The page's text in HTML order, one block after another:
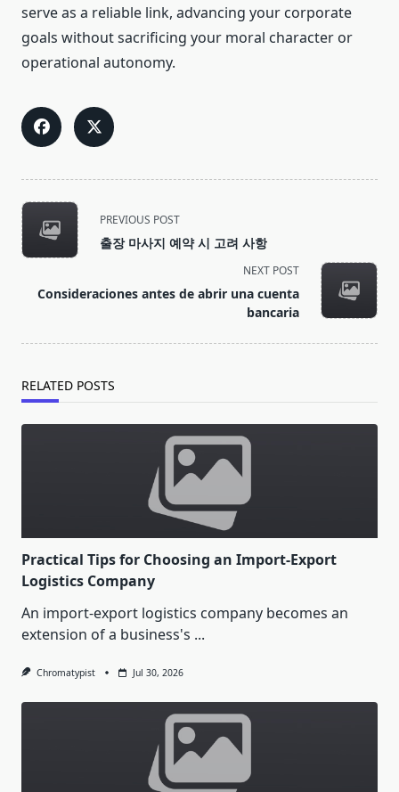
serve as a reliable link, advancing your corporate
goals without sacrificing your moral character or
operational autonomy.
<span
class="nav-
subtitle
reader-
PREVIOUS POST
출장 마사지 예약 시 고려 사항
NEXT POST
Consideraciones antes de abrir una cuenta
bancaria
RELATED POSTS
Practical Tips for Choosing an Import-Export
Logistics Company
An import-export logistics company becomes an
extension of a business's ...
Chromatypist Jul 30, 2026